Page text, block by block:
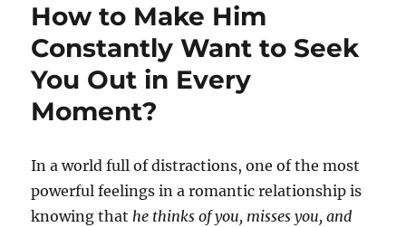
How to Make Him
Constantly Want to Seek
You Out in Every
Moment?
In a world full of distractions, one of the most
powerful feelings in a romantic relationship is
knowing thathe thinks of you, misses you, and